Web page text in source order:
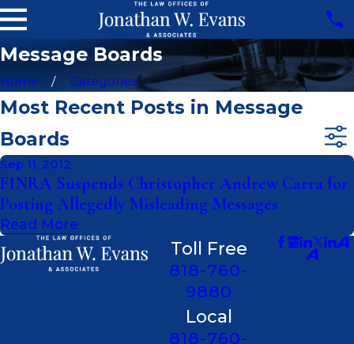
Message Boards
Home Categories
Most Recent Posts in Message
Boards
Sep 11, 2012
FINRA Suspends Christopher Andrew Carra for
Posting Allegedly Misleading Messages
Read More
Toll Free
818-760-
9880
Local
818-760-